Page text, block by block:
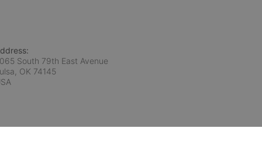
South 79th East Avenue
OK 74145